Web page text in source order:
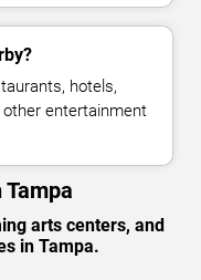
hotels,
entertainment
arts centers, and
in Tampa.